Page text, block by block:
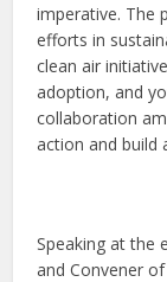
imperative. The
efforts in
clean air
adoption, and
collaboration
action and build
Speaking at the
and Convener